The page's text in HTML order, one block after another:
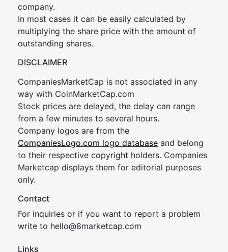
company.
In most cases it can be easily calculated by
multiplying the share price with the amount of
outstanding shares.
DISCLAIMER
CompaniesMarketCap is not associated in any
way with CoinMarketCap.com
Stock prices are delayed, the delay can range
from a few minutes to several hours.
Company logos are from the
CompaniesLogo.com logo database and belong
to their respective copyright holders. Companies
Marketcap displays them for editorial purposes
only.
Contact
For inquiries or if you want to report a problem
write to hello@8marketcap.com
Links